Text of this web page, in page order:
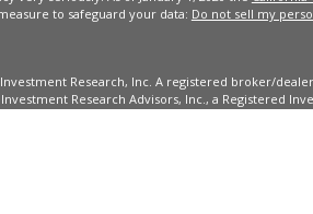
to safeguard your data: Do not sell my
Research, Inc. A registered broker/
Research Advisors, Inc., a Registered